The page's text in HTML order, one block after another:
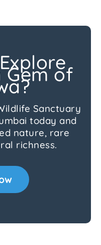
Gem of
Sanctuary
today and
nature, rare
richness.